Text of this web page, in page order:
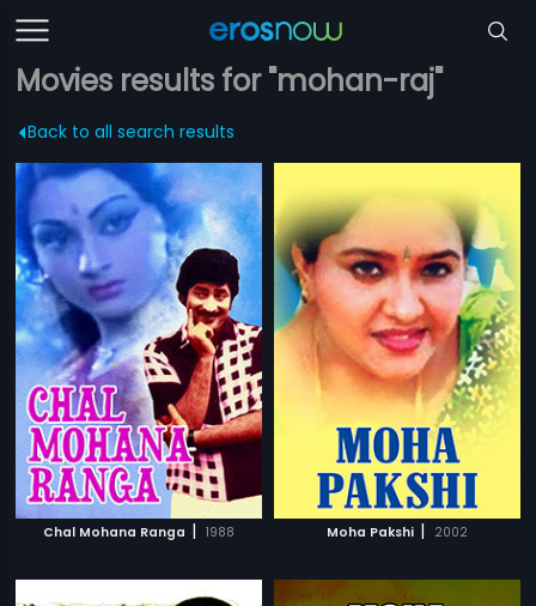
Movies results for "mohan-raj"
Back to all search results
Chal Mohana Ranga | 1988 Moha Pakshi | 2002